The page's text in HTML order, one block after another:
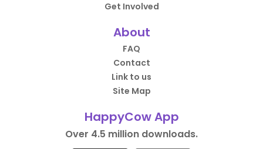
Get Involved
About
FAQ
Contact
Link to us
Site Map
HappyCow App
Over 4.5 million downloads.